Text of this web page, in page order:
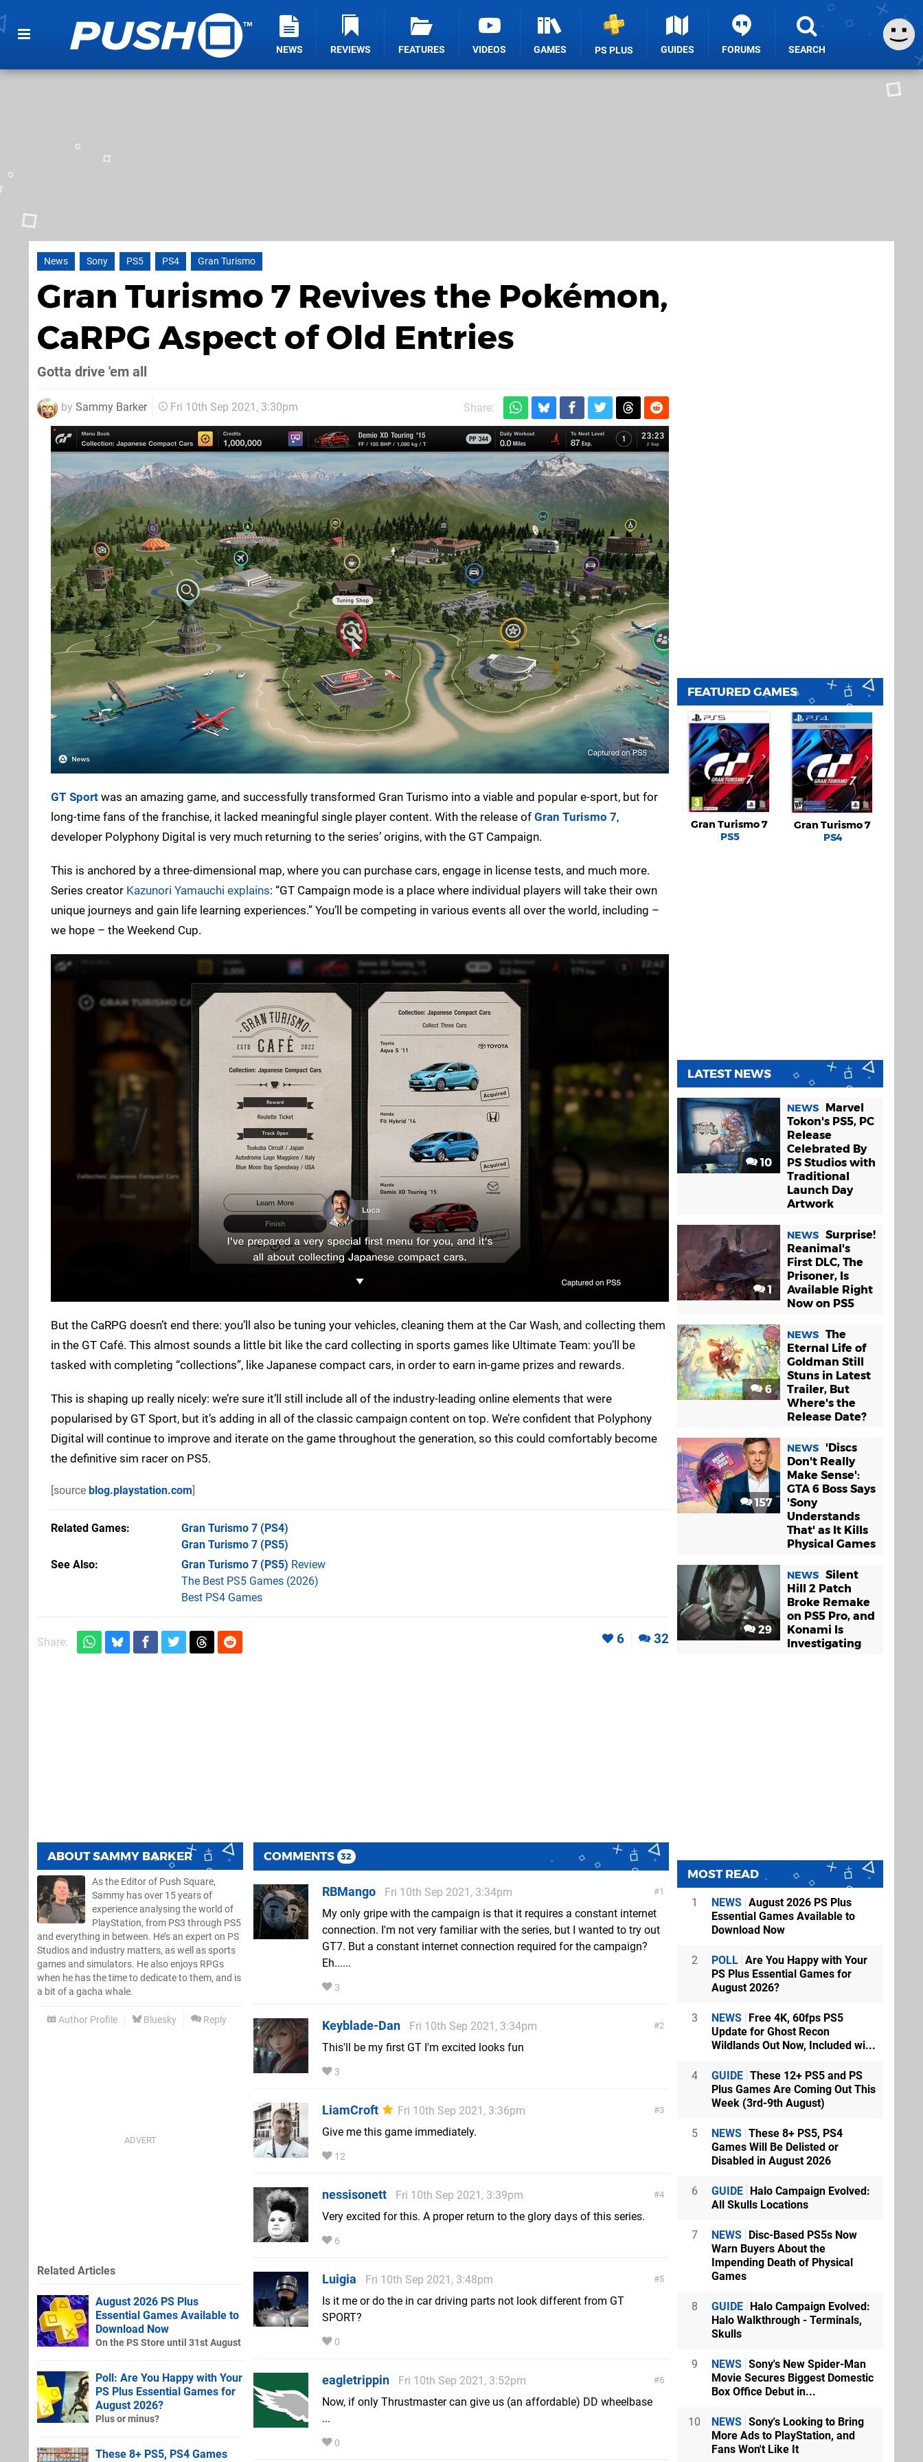
NEWS REVIEWS FEATURES VIDEOS GAMES PS PLUS GUIDES FORUMS SEARCH
News Sony PS5 PS4 Gran Turismo
Gran Turismo 7 Revives the Pokémon,
CaRPG Aspect of Old Entries
Gotta drive 'em all
by Sammy Barker Fri 10th Sep 2021, 3:30pm Share:
GT Sport was an amazing game, and successfully transformed Gran Turismo into a viable and popular e-sport, but for
long-time fans of the franchise, it lacked meaningful single player content. With the release of Gran Turismo 7,
developer Polyphony Digital is very much returning to the series’ origins, with the GT Campaign.
This is anchored by a three-dimensional map, where you can purchase cars, engage in license tests, and much more.
Series creator Kazunori Yamauchi explains: “GT Campaign mode is a place where individual players will take their own
unique journeys and gain life learning experiences.” You’ll be competing in various events all over the world, including –
we hope – the Weekend Cup.
But the CaRPG doesn’t end there: you’ll also be tuning your vehicles, cleaning them at the Car Wash, and collecting them
in the GT Café. This almost sounds a little bit like the card collecting in sports games like Ultimate Team: you’ll be
tasked with completing “collections”, like Japanese compact cars, in order to earn in-game prizes and rewards.
This is shaping up really nicely: we’re sure it’ll still include all of the industry-leading online elements that were
popularised by GT Sport, but it’s adding in all of the classic campaign content on top. We’re confident that Polyphony
Digital will continue to improve and iterate on the game throughout the generation, so this could comfortably become
the definitive sim racer on PS5.
[source blog.playstation.com]
Related Games Gran Turismo 7 (PS4)
Gran Turismo 7 (PS5)
See Also
Gran Turismo 7 (PS5) Review
The Best PS5 Games (2026)
Best PS4 Games
Share: 6 32
ABOUTSAMMY BARKER
As the Editor of Push Square,
Sammy has over 15 years of
experience analysing the world of
PlayStation, from PS3 through PS5
and everything in between. He’s an expert on PS
Studios and industry matters, as well as sports
games and simulators. He also enjoys RPGs
when he has the time to dedicate to them, and is
a bit of a gacha whale.
Author Profile Bluesky Reply
COMMENTS 32
1
RBMango
Fri 10th Sep 2021, 3:34pm
My only gripe with the campaign is that it requires a constant internet
connection. I'm not very familiar with the series, but I wanted to try out
GT7. But a constant internet connection required for the campaign?
Eh......
3
2
Keyblade-Dan
Fri 10th Sep 2021, 3:34pm
This'll be my first GT I'm excited looks fun
3
3
LiamCroft
Fri 10th Sep 2021, 3:36pm
Give me this game immediately.
12
4
nessisonett
Fri 10th Sep 2021, 3:39pm
Very excited for this. A proper return to the glory days of this series.
6
5
Luigia
Fri 10th Sep 2021, 3:48pm
Is it me or do the in car driving parts not look different from GT
SPORT?
0
6
eagletrippin
Fri 10th Sep 2021, 3:52pm
Now, if only Thrustmaster can give us (an affordable) DD wheelbase
...
0
Related Articles
August 2026 PS Plus
Essential Games Available to
Download Now
On the PS Store until 31st August
Poll: Are You Happy with Your
PS Plus Essential Games for
August 2026?
Plus or minus?
These 8+ PS5, PS4 Games
FEATURED GAMES
Gran Turismo 7
PS5
Gran Turismo 7
PS4
LATEST NEWS
10
NEWS
Marvel
Tokon's PS5, PC
Release
Celebrated By
PS Studios with
Traditional
Launch Day
Artwork
1
NEWS Surprise!
Reanimal's
First DLC, The
Prisoner, Is
Available Right
Now on PS5
6
NEWS The
Eternal Life of
Goldman Still
Stuns in Latest
Trailer, But
Where's the
Release Date?
157
NEWS
'Discs
Don't Really
Make Sense':
GTA 6 Boss Says
'Sony
Understands
That' as It Kills
Physical Games
29
NEWS Silent
Hill 2 Patch
Broke Remake
on PS5 Pro, and
Konami Is
Investigating
MOST READ
1 NEWS August 2026 PS Plus
Essential Games Available to
Download Now
2 POLL Are You Happy with Your
PS Plus Essential Games for
August 2026?
3 NEWS Free 4K, 60fps PS5
Update for Ghost Recon
Wildlands Out Now, Included wi...
4 GUIDE These 12+ PS5 and PS
Plus Games Are Coming Out This
Week (3rd-9th August)
5 NEWS These 8+ PS5, PS4
Games Will Be Delisted or
Disabled in August 2026
6 GUIDE Halo Campaign Evolved:
All Skulls Locations
7 NEWS Disc-Based PS5s Now
Warn Buyers About the
Impending Death of Physical
Games
8 GUIDE Halo Campaign Evolved:
Halo Walkthrough - Terminals,
Skulls
9 NEWS Sony's New Spider-Man
Movie Secures Biggest Domestic
Box Office Debut in...
10 NEWS Sony's Looking to Bring
More Ads to PlayStation, and
Fans Won't Like It